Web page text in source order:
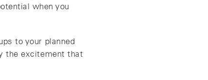
when you
to your planned
the excitement that